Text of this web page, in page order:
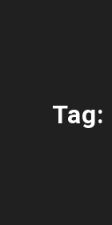
Tag: